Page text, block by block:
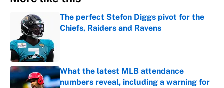
The perfect Stefon Diggs pivot for the
Chiefs, Raiders and Ravens
What the latest MLB attendance
numbers reveal, including a warning for